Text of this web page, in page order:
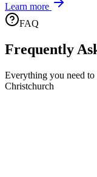
Learn more
FAQ
Frequently
Everything you need
Christchurch